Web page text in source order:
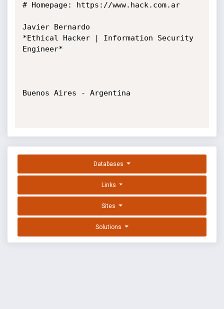
# Homepage: https://www.hack.com.ar
Javier Bernardo
*Ethical Hacker | Information Security
Engineer*
Buenos Aires - Argentina
Databases
Links
Sites
Solutions